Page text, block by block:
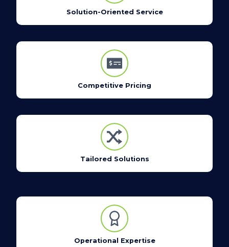
Solution-Oriented Service
Competitive Pricing
Tailored Solutions
Operational Expertise